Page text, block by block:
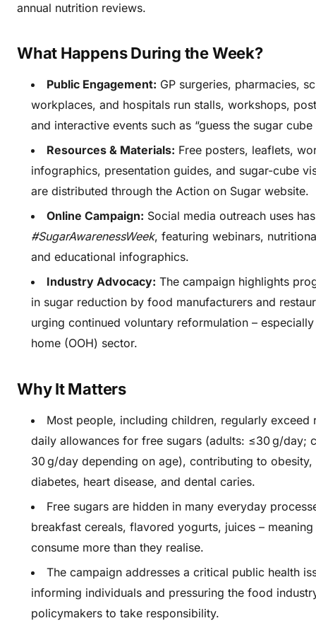
annual nutrition reviews.
What Happens During the Week?
Public Engagement: GP surgeries, pharmacies,
workplaces, and hospitals run stalls, workshops,
and interactive events such as “guess the sugar cube
Resources & Materials: Free posters, leaflets,
infographics, presentation guides, and sugar-cube
are distributed through the Action on Sugar website.
Online Campaign: Social media outreach uses
#SugarAwarenessWeek, featuring webinars,
and educational infographics.
Industry Advocacy: The campaign highlights
in sugar reduction by food manufacturers and
urging continued voluntary reformulation –
home (OOH) sector.
Why It Matters
Most people, including children, regularly exceed
daily allowances for free sugars (adults: ≤30 g/day;
30 g/day depending on age), contributing to obesity,
diabetes, heart disease, and dental caries.
Free sugars are hidden in many everyday
breakfast cereals, flavored yogurts, juices –
consume more than they realise.
The campaign addresses a critical public health
informing individuals and pressuring the food
policymakers to take responsibility.